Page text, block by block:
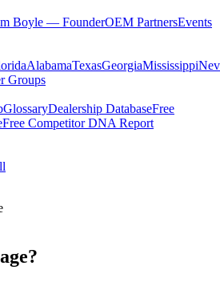
Boyle — FounderOEM PartnersEvents
AlabamaTexasGeorgiaMississippi
Groups
GlossaryDealership DatabaseFree
Free Competitor DNA Report
?